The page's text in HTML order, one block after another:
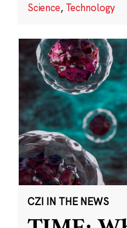
Science, Technology
CZI IN THE NEWS